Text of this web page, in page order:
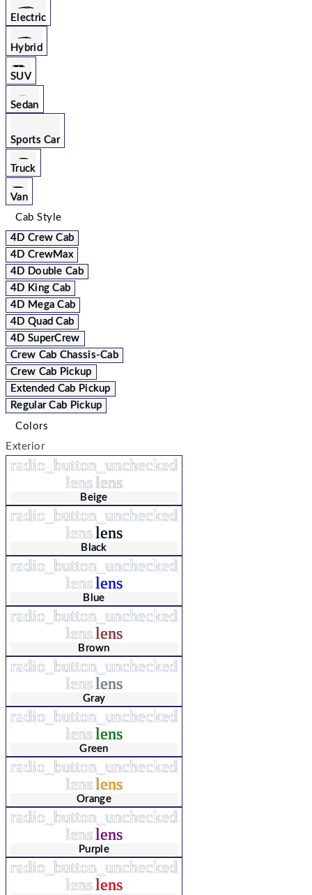
Electric
Hybrid
SUV
Sedan
Sports Car
Truck
Van
Cab Style
4D Crew Cab
4D CrewMax
4D Double Cab
4D King Cab
4D Mega Cab
4D Quad Cab
4D SuperCrew
Crew Cab Chassis-Cab
Crew Cab Pickup
Extended Cab Pickup
Regular Cab Pickup
Colors
Exterior
radio_button_unchecked
lenslens
Beige
radio_button_unchecked
lenslens
Black
radio_button_unchecked
lenslens
Blue
radio_button_unchecked
lenslens
Brown
radio_button_unchecked
lenslens
Gray
radio_button_unchecked
lenslens
Green
radio_button_unchecked
lenslens
Orange
radio_button_unchecked
lenslens
Purple
radio_button_unchecked
lenslens